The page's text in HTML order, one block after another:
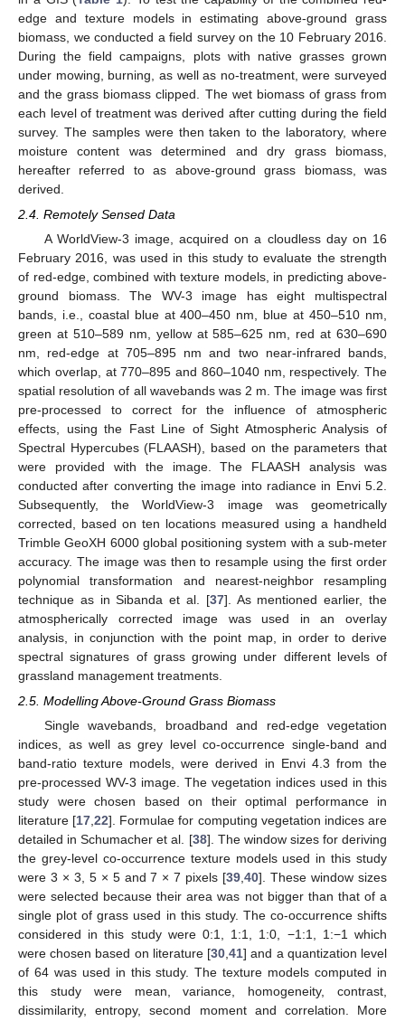
edge and texture models in estimating above-ground grass
biomass, we conducted a field survey on the 10 February 2016.
During the field campaigns, plots with native grasses grown
under mowing, burning, as well as no-treatment, were surveyed
and the grass biomass clipped. The wet biomass of grass from
each level of treatment was derived after cutting during the field
survey. The samples were then taken to the laboratory, where
moisture content was determined and dry grass biomass,
hereafter referred to as above-ground grass biomass, was
derived.
2.4. Remotely Sensed Data
A WorldView-3 image, acquired on a cloudless day on 16
February 2016, was used in this study to evaluate the strength
of red-edge, combined with texture models, in predicting above-
ground biomass. The WV-3 image has eight multispectral
bands, i.e., coastal blue at 400–450 nm, blue at 450–510 nm,
green at 510–589 nm, yellow at 585–625 nm, red at 630–690
nm, red-edge at 705–895 nm and two near-infrared bands,
which overlap, at 770–895 and 860–1040 nm, respectively. The
spatial resolution of all wavebands was 2 m. The image was first
pre-processed to correct for the influence of atmospheric
effects, using the Fast Line of Sight Atmospheric Analysis of
Spectral Hypercubes (FLAASH), based on the parameters that
were provided with the image. The FLAASH analysis was
conducted after converting the image into radiance in Envi 5.2.
Subsequently, the WorldView-3 image was geometrically
corrected, based on ten locations measured using a handheld
Trimble GeoXH 6000 global positioning system with a sub-meter
accuracy. The image was then to resample using the first order
polynomial transformation and nearest-neighbor resampling
technique as in Sibanda et al. [37]. As mentioned earlier, the
atmospherically corrected image was used in an overlay
analysis, in conjunction with the point map, in order to derive
spectral signatures of grass growing under different levels of
grassland management treatments.
2.5. Modelling Above-Ground Grass Biomass
Single wavebands, broadband and red-edge vegetation
indices, as well as grey level co-occurrence single-band and
band-ratio texture models, were derived in Envi 4.3 from the
pre-processed WV-3 image. The vegetation indices used in this
study were chosen based on their optimal performance in
literature [17 ,22]. Formulae for computing vegetation indices are
detailed in Schumacher et al. [38]. The window sizes for deriving
the grey-level co-occurrence texture models used in this study
were 3 × 3, 5 × 5 and 7 × 7 pixels [39 ,40]. These window sizes
were selected because their area was not bigger than that of a
single plot of grass used in this study. The co-occurrence shifts
considered in this study were 0:1, 1:1, 1:0, −1:1, 1:−1 which
were chosen based on literature [30 ,41] and a quantization level
of 64 was used in this study. The texture models computed in
this study were mean, variance, homogeneity, contrast,
dissimilarity, entropy, second moment and correlation. More